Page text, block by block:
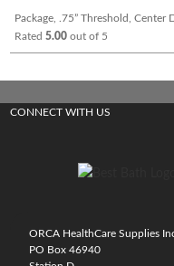
Package, .75” Threshold, Center
Rated5.00 out of 5
CONNECT WITH US
ORCA HealthCare Supplies
PO Box 46940